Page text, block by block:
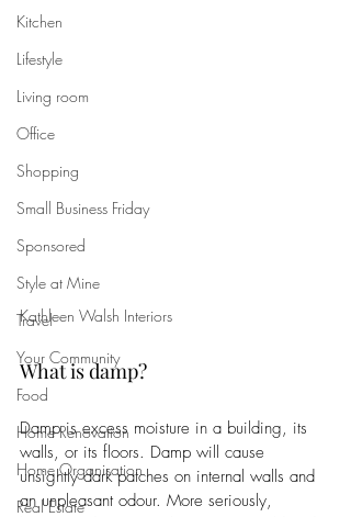
Kitchen
Lifestyle
Living room
Office
Shopping
Small Business Friday
Sponsored
Style at Mine
Travel
Your Community
Food
Home Renovation
Home Organisation
Real Estate
Kathleen Walsh Interiors
What is damp?
Damp is excess moisture in a building, its
walls, or its floors. Damp will cause
unsightly dark patches on internal walls and
an unpleasant odour. More seriously,